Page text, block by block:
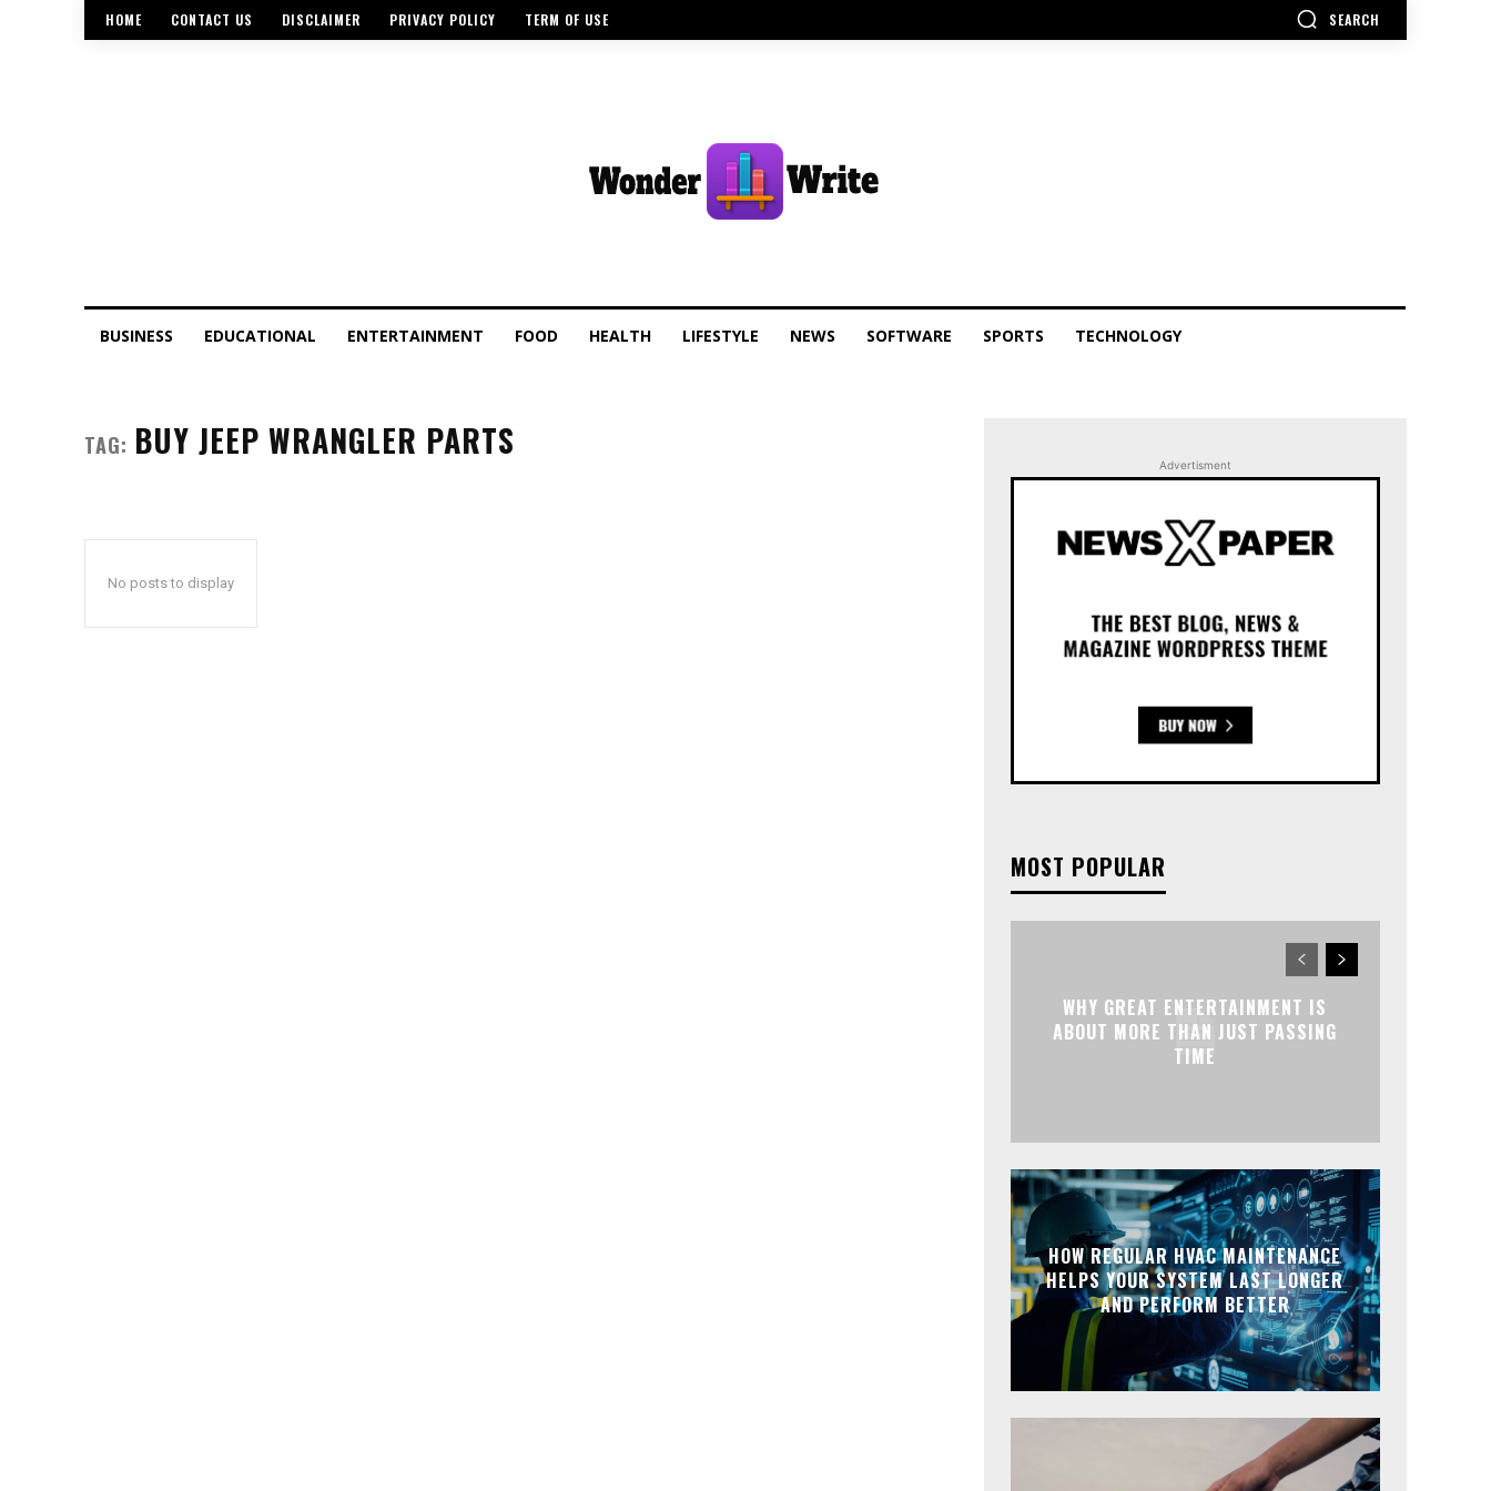
HOME CONTACT US DISCLAIMER PRIVACY POLICY TERM OF USE SEARCH
BUSINESS EDUCATIONAL ENTERTAINMENT FOOD HEALTH LIFESTYLE NEWS SOFTWARE SPORTS TECHNOLOGY
TAG: BUY JEEP WRANGLER PARTS
No posts to display
Advertisment
MOST POPULAR
WHY GREAT ENTERTAINMENT IS
ABOUT MORE THAN JUST PASSING
TIME
HOW REGULAR HVAC MAINTENANCE
HELPS YOUR SYSTEM LAST LONGER
AND PERFORM BETTER